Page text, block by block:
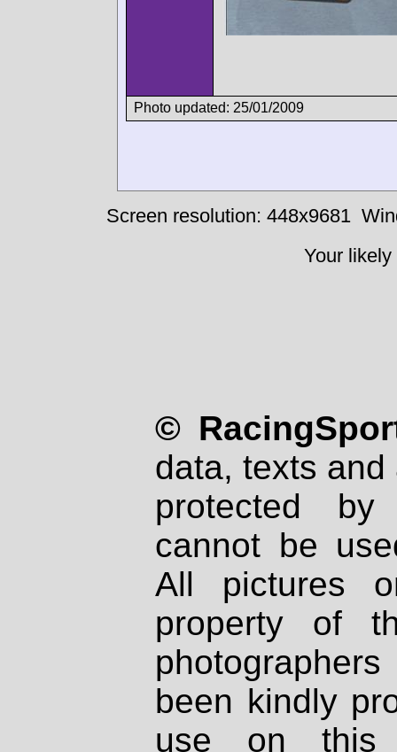
Photo updated: 25/01/2009
Screen resolution: 448x9681
Your
©
data, texts
protected
cannot be
All pictures
property of
been kindly
use on